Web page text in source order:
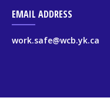
EMAIL ADDRESS
work.safe@wcb.yk.ca